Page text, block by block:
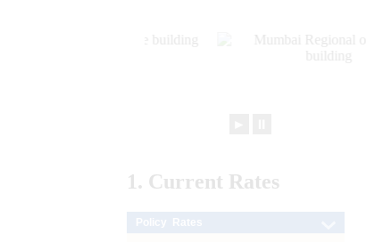
1. Current Rates